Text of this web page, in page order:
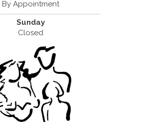
By Appointment
Sunday
Closed